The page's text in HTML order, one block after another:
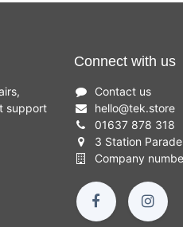
support
Connect with us
Contact us
hello@tek.store
01637 878 318
3 Station
Company